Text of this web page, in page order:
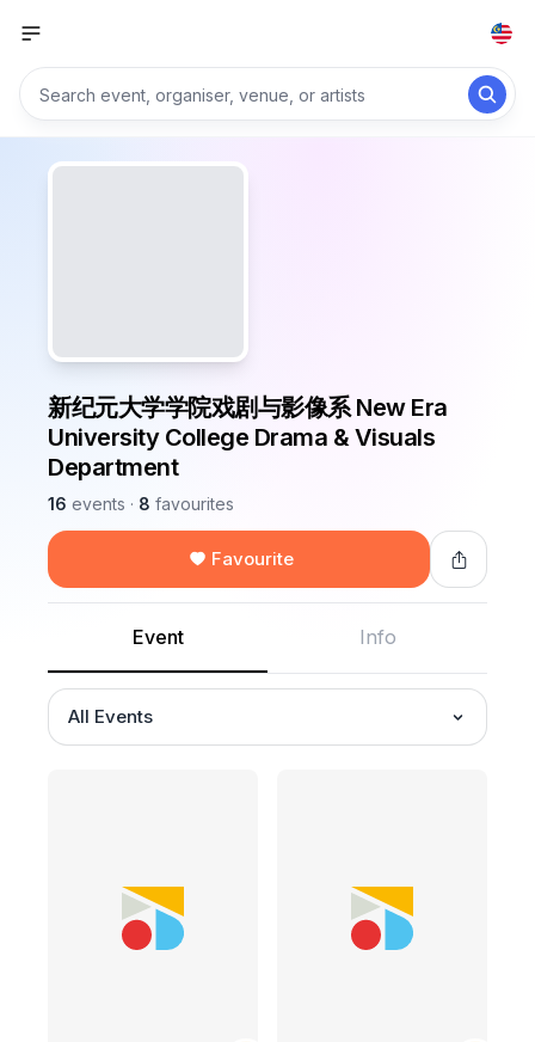
新纪元大学学院戏剧与影像系 New Era
University College Drama & Visuals
Department
16 events · 8 favourites
Favourite
Event Info
All Events